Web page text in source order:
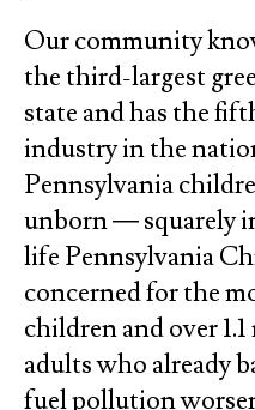
Our community
the third-largest
state and has the
industry in the
Pennsylvania
unborn — squarely
life Pennsylvania
concerned for the
children and over
adults who already
fuel pollution